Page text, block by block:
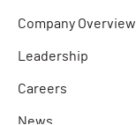
Company Overview
Leadership
Careers
News